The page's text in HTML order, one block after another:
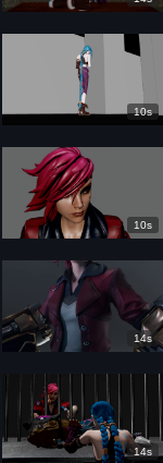
10s
10s
14s
14s